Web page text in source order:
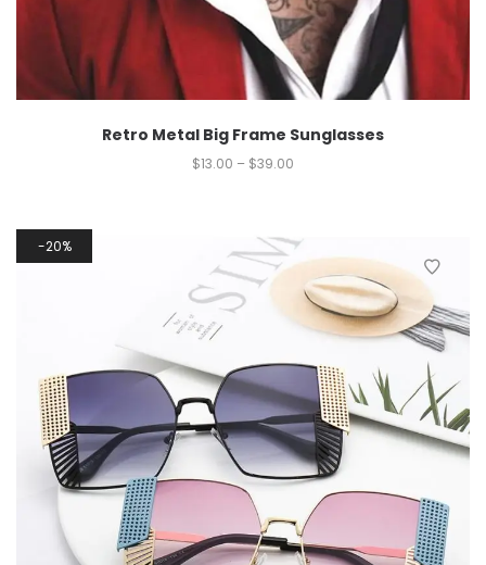
Retro Metal Big Frame Sunglasses
$13.00 – $39.00
20%